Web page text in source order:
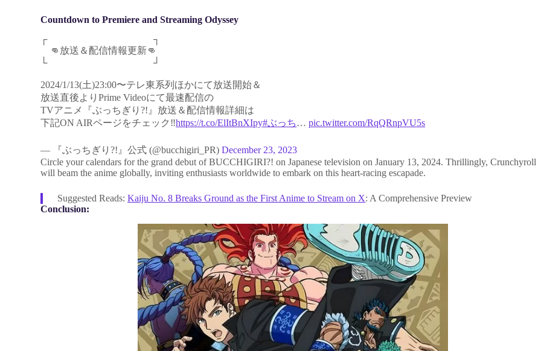
Countdown to Premiere and Streaming Odyssey
┌ ┐
👊放送＆配信情報更新👊
└ ┘
2024/1/13(土)23:00〜テレ東系列ほかにて放送開始＆
放送直後よりPrime Videoにて最速配信の
TVアニメ『ぶっちぎり?!』放送＆配信情報詳細は
下記ON AIRページをチェック‼️https://t.co/ElItBnXIpy#ぶっち…pic.twitter.com/RqQRnpVU5s
— 『ぶっちぎり?!』公式 (@bucchigiri_PR)December 23, 2023
Circle your calendars for the grand debut of BUCCHIGIRI?! on Japanese television on January 13, 2024. Thrillingly, Crunchyroll
will beam the anime globally, inviting enthusiasts worldwide to embark on this heart-racing escapade.
Suggested Reads:Kaiju No. 8 Breaks Ground as the First Anime to Stream on X: A Comprehensive Preview
Conclusion: